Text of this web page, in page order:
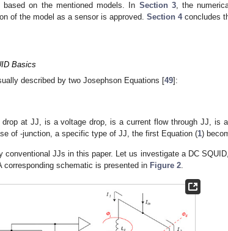
on the mentioned models. In Section 3, the
of the model as a sensor is approved. Section 4concludes
Basics
described by two Josephson Equations [49]:
at JJ, is a voltage drop,is a current flow through JJ,is
of -junction, a specific type of JJ, the first Equation (1)
conventional JJs in this paper. Let us investigate a DC
schematic is presented in Figure 2